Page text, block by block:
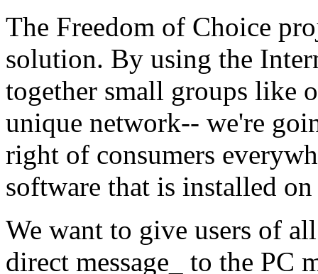
The Freedom of Choice
solution. By using the
together small groups like
unique network-- we're
right of consumers
software that is installed
We want to give users of
direct message_ to the PC